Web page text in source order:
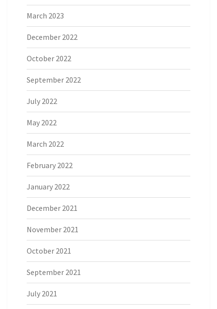
March 2023
December 2022
October 2022
September 2022
July 2022
May 2022
March 2022
February 2022
January 2022
December 2021
November 2021
October 2021
September 2021
July 2021